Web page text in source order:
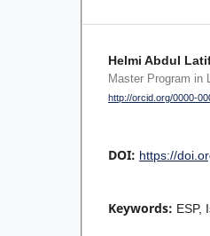
Helmi Abdul
Master Program in
http://orcid.org/0000-
DOI: https://
Keywords: ESP,